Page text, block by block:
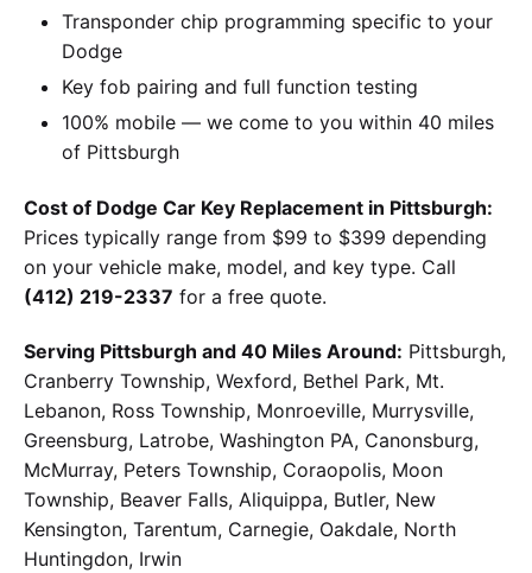
Transponder chip programming specific to your
Dodge
Key fob pairing and full function testing
100% mobile — we come to you within 40 miles
of Pittsburgh
Cost of Dodge Car Key Replacement in Pittsburgh:
Prices typically range from $99 to $399 depending
on your vehicle make, model, and key type. Call
(412) 219-2337 for a free quote.
Serving Pittsburgh and 40 Miles Around: Pittsburgh,
Cranberry Township, Wexford, Bethel Park, Mt.
Lebanon, Ross Township, Monroeville, Murrysville,
Greensburg, Latrobe, Washington PA, Canonsburg,
McMurray, Peters Township, Coraopolis, Moon
Township, Beaver Falls, Aliquippa, Butler, New
Kensington, Tarentum, Carnegie, Oakdale, North
Huntingdon, Irwin